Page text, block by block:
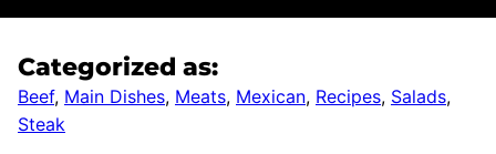
Categorized as:
Beef, Main Dishes, Meats, Mexican, Recipes, Salads,
Steak